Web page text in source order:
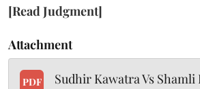
[Read Judgment]
Attachment
PDF Sudhir Kawatra Vs Shamli